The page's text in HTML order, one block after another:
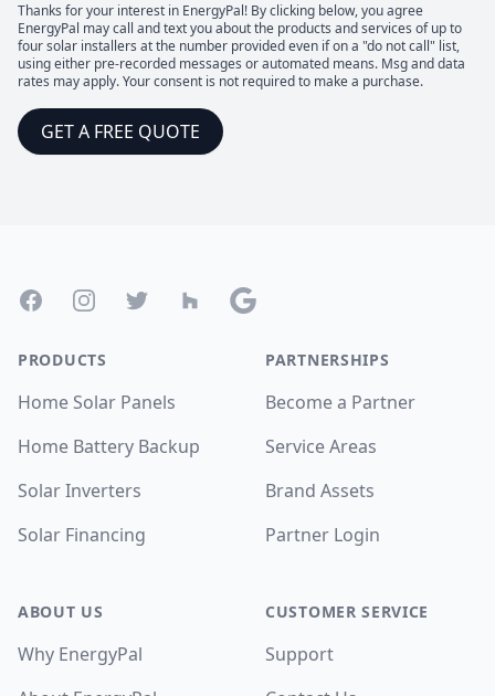
Thanks for your interest in EnergyPal! By clicking below, you agree
EnergyPal may call and text you about the products and services of up to
four solar installers at the number provided even if on a "do not call" list,
using either pre-recorded messages or automated means. Msg and data
rates may apply. Your consent is not required to make a purchase.
GET A FREE QUOTE
FacebookInstagramTwitter Houzz Google
PRODUCTS
Home Solar Panels
Home Battery Backup
Solar Inverters
Solar Financing
ABOUT US
Why EnergyPal
PARTNERSHIPS
Become a Partner
Service Areas
Brand Assets
Partner Login
CUSTOMER SERVICE
Support